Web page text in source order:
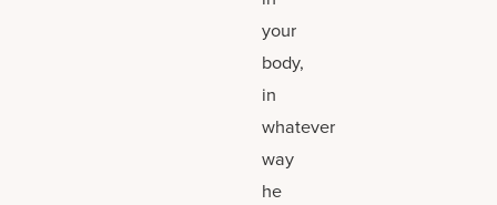
your
body,
in
whatever
way
he